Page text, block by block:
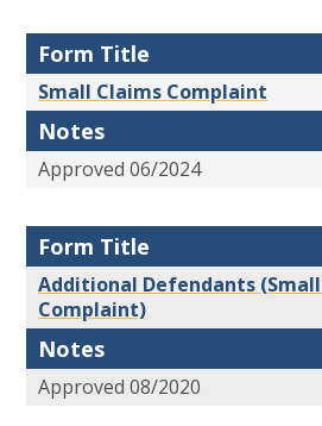
Form Title
Small Claims Complaint
Notes
Approved 06/2024
Form Title
Additional Defendants
Complaint)
Notes
Approved 08/2020